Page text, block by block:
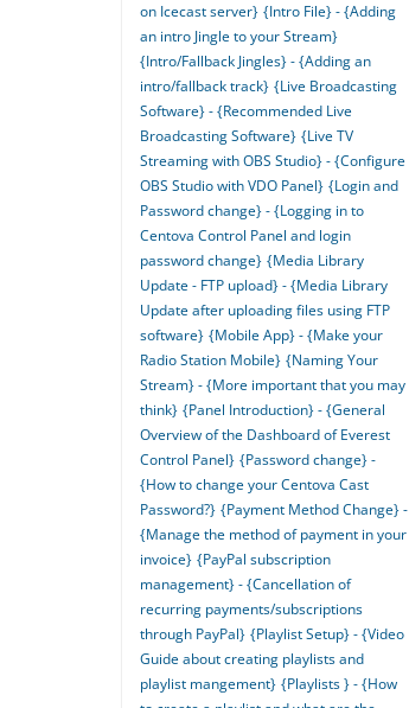
on Icecast server} {Intro File} - {Adding
an intro Jingle to your Stream}
{Intro/Fallback Jingles} - {Adding an
intro/fallback track} {Live Broadcasting
Software} - {Recommended Live
Broadcasting Software} {Live TV
Streaming with OBS Studio} - {Configure
OBS Studio with VDO Panel} {Login and
Password change} - {Logging in to
Centova Control Panel and login
password change} {Media Library
Update - FTP upload} - {Media Library
Update after uploading files using FTP
software} {Mobile App} - {Make your
Radio Station Mobile} {Naming Your
Stream} - {More important that you may
think} {Panel Introduction} - {General
Overview of the Dashboard of Everest
Control Panel} {Password change} -
{How to change your Centova Cast
Password?} {Payment Method Change} -
{Manage the method of payment in your
invoice} {PayPal subscription
management} - {Cancellation of
recurring payments/subscriptions
through PayPal} {Playlist Setup} - {Video
Guide about creating playlists and
playlist mangement} {Playlists } - {How